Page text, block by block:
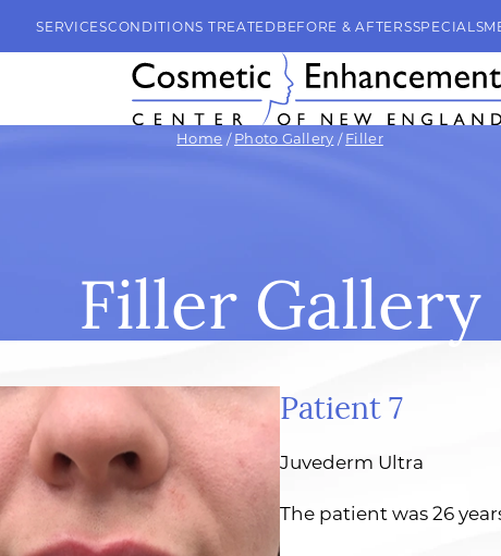
SERVICESCONDITIONS TREATEDBEFORE & AFTERSSPECIALS
Home /Photo Gallery /Filler
Filler Gallery
Patient 7
Juvederm Ultra
The patient was 26